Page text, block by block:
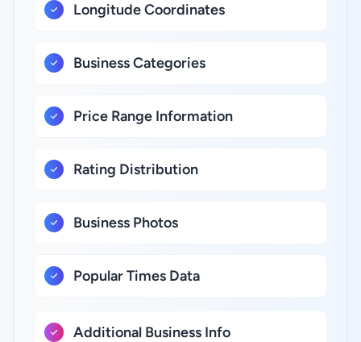
Longitude Coordinates
Business Categories
Price Range Information
Rating Distribution
Business Photos
Popular Times Data
Additional Business Info